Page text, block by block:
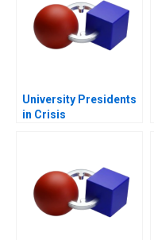
University Presidents
in Crisis